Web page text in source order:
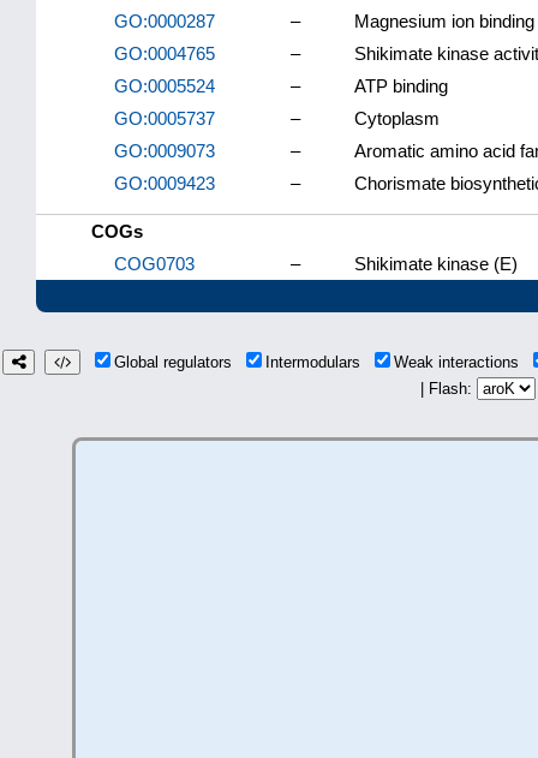
GO:0000287
–
Magnesium ion binding
GO:0004765
–
Shikimate kinase
GO:0005524
–
ATP binding
GO:0005737
–
Cytoplasm
GO:0009073
–
Aromatic amino acid
GO:0009423
– Chorismate
COGs
COG0703
– Shikimate kinase (E)
Global regulators Intermodulars
Weak interactions
| Flash: